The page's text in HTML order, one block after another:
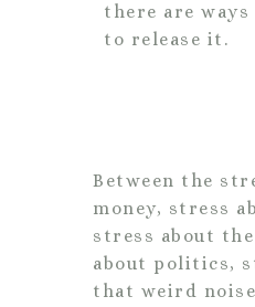
there are
to release it.
Between the
money, stress
stress about
about politics,
that weird